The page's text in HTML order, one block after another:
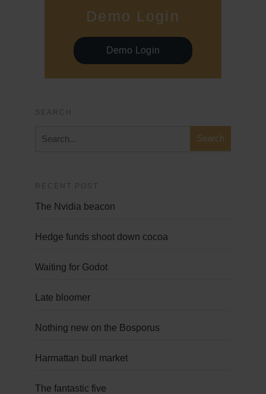
Demo Login
Demo Login
SEARCH
RECENT POST
The Nvidia beacon
Hedge funds shoot down cocoa
Waiting for Godot
Late bloomer
Nothing new on the Bosporus
Harmattan bull market
The fantastic five